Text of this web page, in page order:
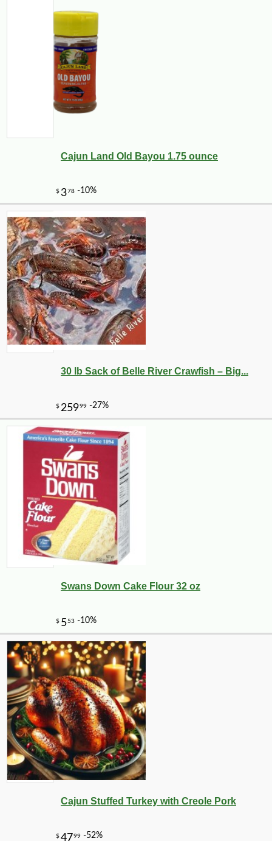
Cajun Land Old Bayou 1.75 ounce
30 lb Sack of Belle River Crawfish – Big...
Swans Down Cake Flour 32 oz
Cajun Stuffed Turkey with Creole Pork